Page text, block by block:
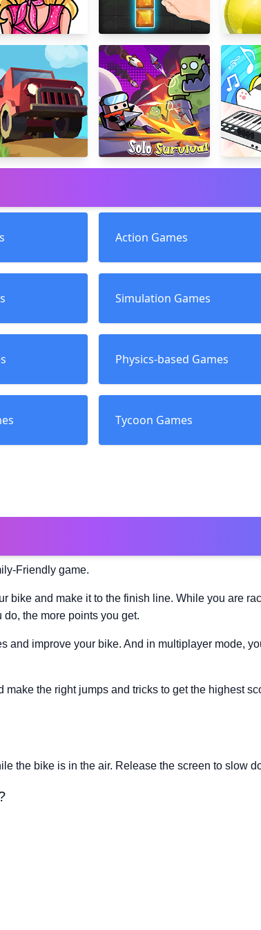
Action Games
Simulation Games
Physics-based Games
Tycoon Games
Friendly game.
bike and make it to the finish line. While you are
the more points you get.
and improve your bike. And in multiplayer mode,
the right jumps and tricks to get the highest
the bike is in the air. Release the screen to slow